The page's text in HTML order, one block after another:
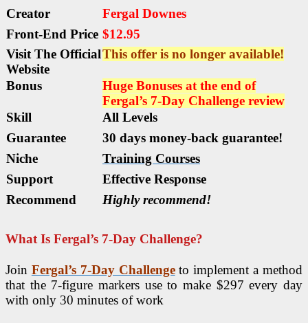
Creator
Fergal Downes
Front-End Price $12.95
Visit The Official
Website
This offer is no longer available!
Bonus
Huge Bonuses at the end of
Fergal’s 7-Day Challenge review
Skill
All Levels
Guarantee
30 days money-back guarantee!
Niche
Training Courses
Support
Еffесtіvе Rеѕроnѕе
Recommend
Highly recommend!
What Is Fergal’s 7-Day Challenge?
Join Fergal’s 7-Day Challengeto implement a method
that the 7-figure markers use to make $297 every day
with only 30 minutes of work